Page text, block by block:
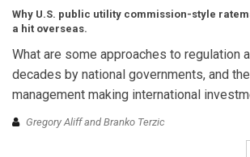
Why U.S. public utility commission-style
a hit overseas.
What are some approaches to regulation
decades by national governments, and
management making international
Gregory Aliff and Branko Terzic